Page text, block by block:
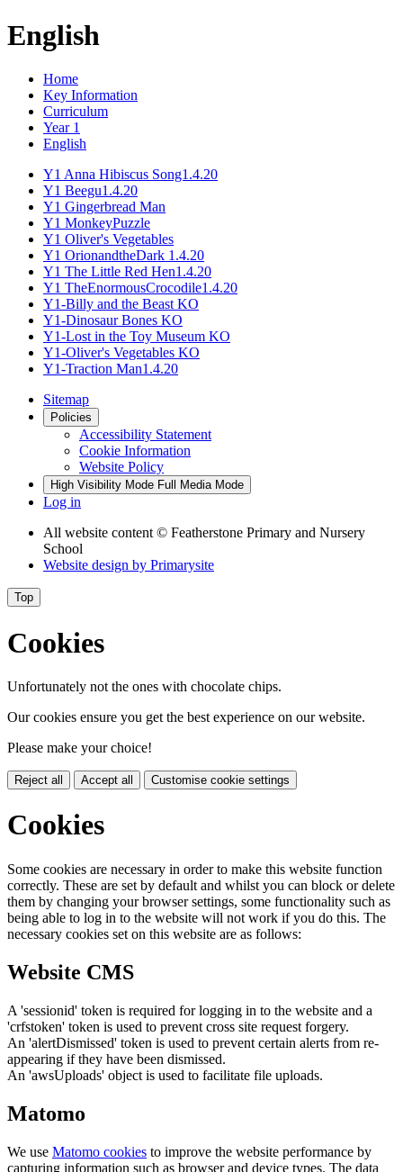
English
Home
Key Information
Curriculum
Year 1
English
Y1 Anna Hibiscus Song1.4.20
Y1 Beegu1.4.20
Y1 Gingerbread Man
Y1 MonkeyPuzzle
Y1 Oliver's Vegetables
Y1 OrionandtheDark 1.4.20
Y1 The Little Red Hen1.4.20
Y1 TheEnormousCrocodile1.4.20
Y1-Billy and the Beast KO
Y1-Dinosaur Bones KO
Y1-Lost in the Toy Museum KO
Y1-Oliver's Vegetables KO
Y1-Traction Man1.4.20
Sitemap
Policies
Accessibility Statement
Cookie Information
Website Policy
High Visibility Mode Full Media Mode
Log in
All website content © Featherstone Primary and Nursery
School
Website design by Primarysite
Top
Cookies
Unfortunately not the ones with chocolate chips.
Our cookies ensure you get the best experience on our website.
Please make your choice!
Reject all Accept all Customise cookie settings
Cookies
Some cookies are necessary in order to make this website function
correctly. These are set by default and whilst you can block or delete
them by changing your browser settings, some functionality such as
being able to log in to the website will not work if you do this. The
necessary cookies set on this website are as follows:
Website CMS
A 'sessionid' token is required for logging in to the website and a
'crfstoken' token is used to prevent cross site request forgery.
An 'alertDismissed' token is used to prevent certain alerts from re-
appearing if they have been dismissed.
An 'awsUploads' object is used to facilitate file uploads.
Matomo
We use Matomo cookies to improve the website performance by
capturing information such as browser and device types. The data